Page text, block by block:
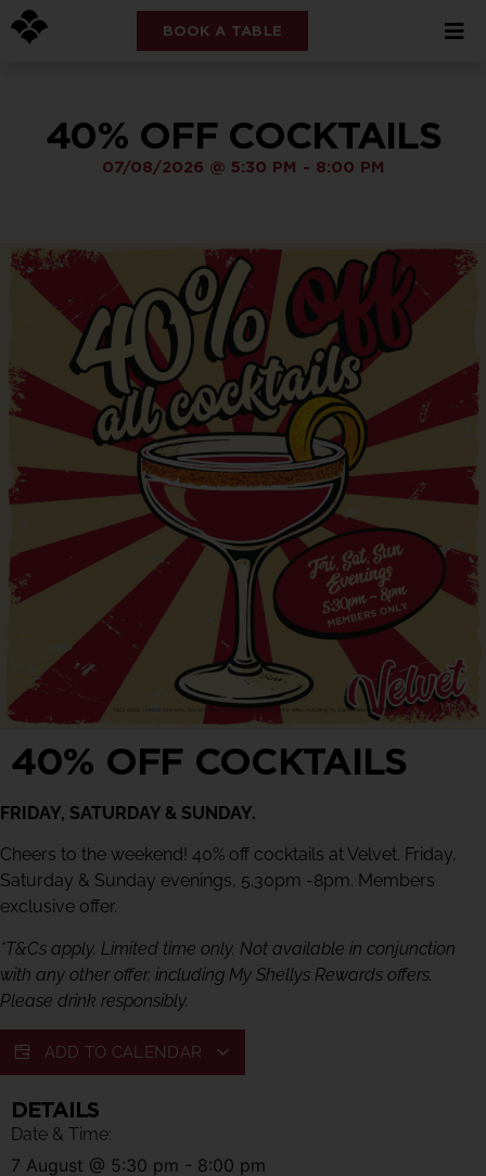
BOOK A TABLE
40% OFF COCKTAILS
07/08/2026 @ 5:30 PM - 8:00 PM
40% OFF COCKTAILS
FRIDAY, SATURDAY & SUNDAY.
Cheers to the weekend! 40% off cocktails at Velvet. Friday,
Saturday & Sunday evenings, 5.30pm -8pm. Members
exclusive offer.
*T&Cs apply. Limited time only. Not available in conjunction
with any other offer, including My Shellys Rewards offers.
Please drink responsibly.
ADD TO CALENDAR
DETAILS
Date & Time:
7 August @ 5:30 pm - 8:00 pm